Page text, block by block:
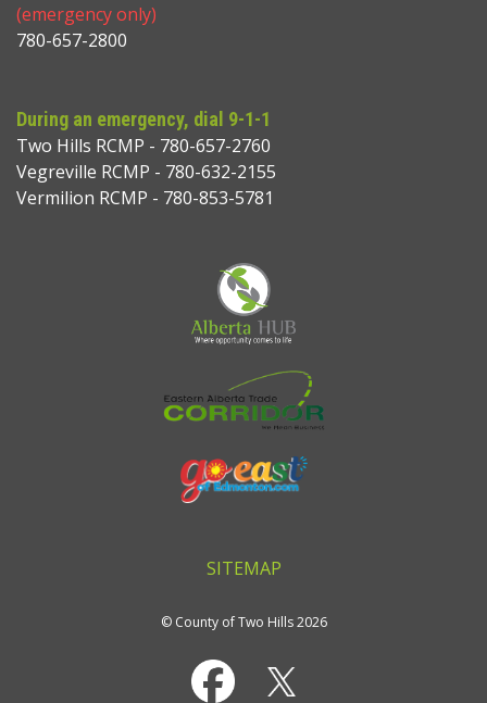
(emergency only)
780-657-2800
During an emergency, dial 9-1-1
Two Hills RCMP - 780-657-2760
Vegreville RCMP - 780-632-2155
Vermilion RCMP - 780-853-5781
SITEMAP
© County of Two Hills 2026